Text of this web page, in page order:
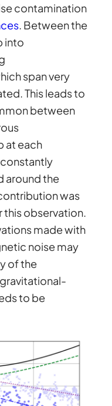
contamination
. Between the
into
span very
This leads to
between
at each
around the
was
this observation.
made with
noise may
of the
to be